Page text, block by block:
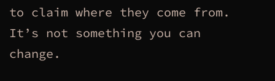
to claim where they come from.
It’s not something you can
change.